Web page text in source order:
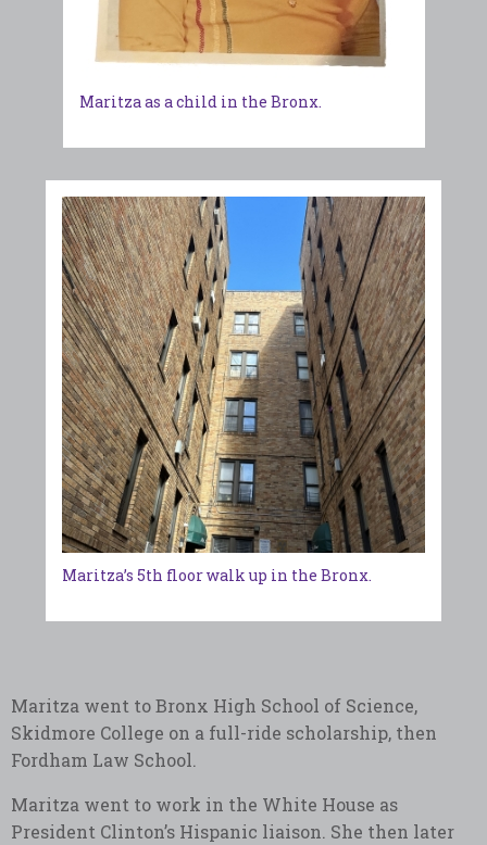
Maritza as a child in the Bronx.
Maritza’s 5th floor walk up in the Bronx.
Maritza went to Bronx High School of Science,
Skidmore College on a full-ride scholarship, then
Fordham Law School.
Maritza went to work in the White House as
President Clinton’s Hispanic liaison. She then later